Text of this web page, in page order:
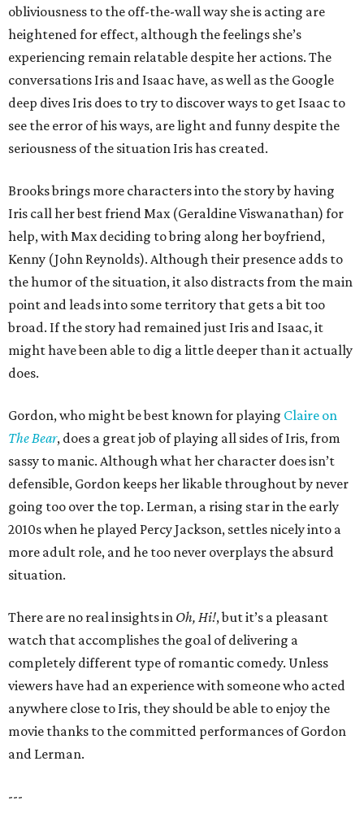
obliviousness to the off-the-wall way she is acting are
heightened for effect, although the feelings she’s
experiencing remain relatable despite her actions. The
conversations Iris and Isaac have, as well as the Google
deep dives Iris does to try to discover ways to get Isaac to
see the error of his ways, are light and funny despite the
seriousness of the situation Iris has created.
Brooks brings more characters into the story by having
Iris call her best friend Max (Geraldine Viswanathan) for
help, with Max deciding to bring along her boyfriend,
Kenny (John Reynolds). Although their presence adds to
the humor of the situation, it also distracts from the main
point and leads into some territory that gets a bit too
broad. If the story had remained just Iris and Isaac, it
might have been able to dig a little deeper than it actually
does.
Gordon, who might be best known for playing Claire on
The Bear, does a great job of playing all sides of Iris, from
sassy to manic. Although what her character does isn’t
defensible, Gordon keeps her likable throughout by never
going too over the top. Lerman, a rising star in the early
2010s when he played Percy Jackson, settles nicely into a
more adult role, and he too never overplays the absurd
situation.
There are no real insights in Oh, Hi!, but it’s a pleasant
watch that accomplishes the goal of delivering a
completely different type of romantic comedy. Unless
viewers have had an experience with someone who acted
anywhere close to Iris, they should be able to enjoy the
movie thanks to the committed performances of Gordon
and Lerman.
---